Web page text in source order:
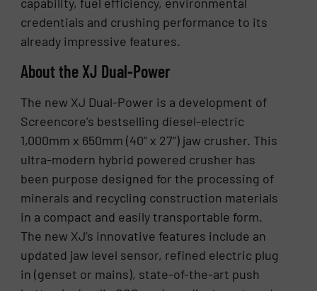
capability, fuel efficiency, environmental
credentials and crushing performance to its
already impressive features.
About the XJ Dual-Power
The new XJ Dual-Power is a development of
Screencore’s bestselling diesel-electric
1,000mm x 650mm (40” x 27”) jaw crusher. This
ultra-modern hybrid powered crusher has
been purpose designed for the processing of
minerals and recycling construction materials
in a compact and easily transportable form.
The new XJ’s innovative features include an
updated jaw level sensor, refined electric plug
in (genset or mains), state-of-the-art push